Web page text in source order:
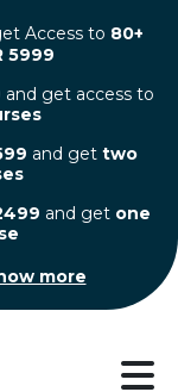
Access to 80+
5999
and get access to
and get two
and get one
more